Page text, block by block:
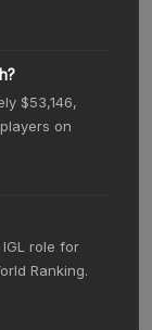
$53,146,
on
role for
Ranking.